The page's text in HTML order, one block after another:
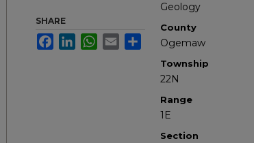
Geology
County
Ogemaw
Township
22N
Range
1E
Section
SHARE
FacebookLinkedInWhatsApp
Email Share